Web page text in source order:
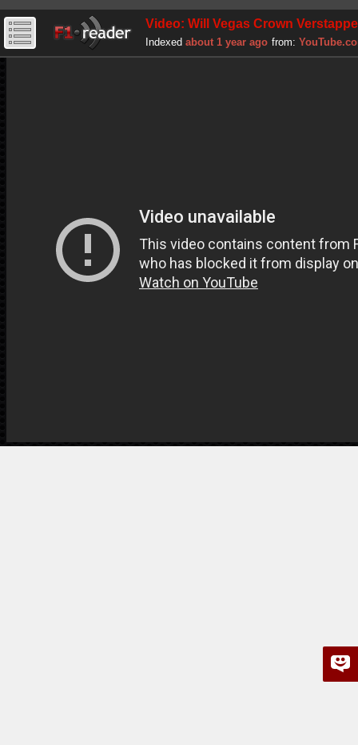
Video: Will Vegas Crown
Indexed about 1 year ago from: